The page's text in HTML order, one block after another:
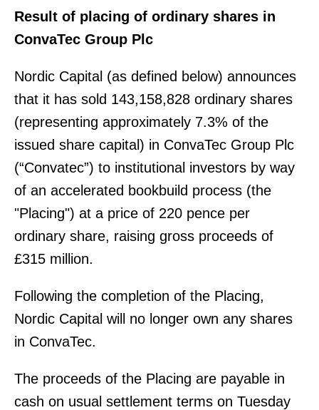
Result of placing of ordinary shares in
ConvaTec Group Plc
Nordic Capital (as defined below) announces
that it has sold 143,158,828 ordinary shares
(representing approximately 7.3% of the
issued share capital) in ConvaTec Group Plc
(“Convatec”) to institutional investors by way
of an accelerated bookbuild process (the
"Placing") at a price of 220 pence per
ordinary share, raising gross proceeds of
£315 million.
Following the completion of the Placing,
Nordic Capital will no longer own any shares
in ConvaTec.
The proceeds of the Placing are payable in
cash on usual settlement terms on Tuesday